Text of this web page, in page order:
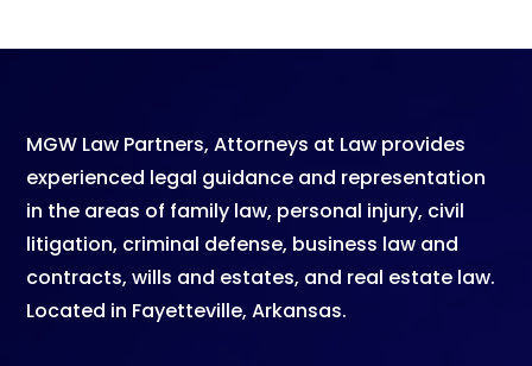
MGW Law Partners, Attorneys at Law provides
experienced legal guidance and representation
in the areas of family law, personal injury, civil
litigation, criminal defense, business law and
contracts, wills and estates, and real estate law.
Located in Fayetteville, Arkansas.